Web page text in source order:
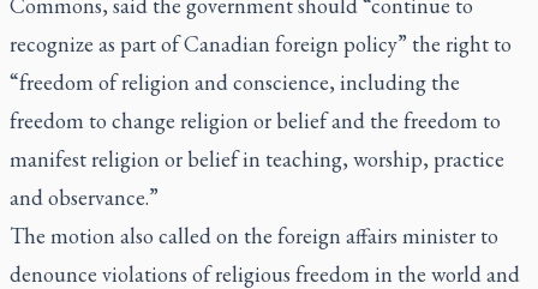
recognize as part of Canadian foreign policy” the right to
“freedom of religion and conscience, including the
freedom to change religion or belief and the freedom to
manifest religion or belief in teaching, worship, practice
and observance.”
The motion also called on the foreign affairs minister to
denounce violations of religious freedom in the world and